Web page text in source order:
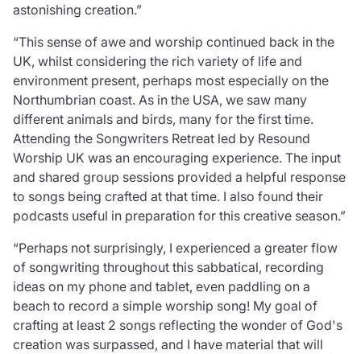
Contact us
Make a claim
Document library
Risk management & guidance
Media centre
Responsible business
Movement for good
Insights
astonishing creation.”
“This sense of awe and worship continued back in the
UK, whilst considering the rich variety of life and
environment present, perhaps most especially on the
Northumbrian coast. As in the USA, we saw many
different animals and birds, many for the first time.
Attending the Songwriters Retreat led by Resound
Worship UK was an encouraging experience. The input
and shared group sessions provided a helpful response
to songs being crafted at that time. I also found their
podcasts useful in preparation for this creative season.”
“Perhaps not surprisingly, I experienced a greater flow
of songwriting throughout this sabbatical, recording
ideas on my phone and tablet, even paddling on a
beach to record a simple worship song! My goal of
crafting at least 2 songs reflecting the wonder of God's
creation was surpassed, and I have material that will